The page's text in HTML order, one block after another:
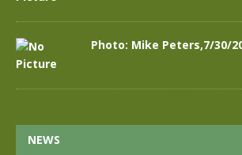
Photo: Mike Peters,7/30/
NEWS